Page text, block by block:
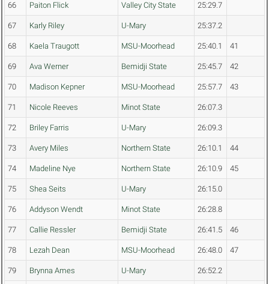
66 Paiton Flick Valley City State 25:29.7
67 Karly Riley U-Mary 25:37.2
68 Kaela Traugott MSU-Moorhead 25:40.1 41
69 Ava Werner Bemidji State 25:45.7 42
70 Madison Kepner MSU-Moorhead 25:57.7 43
71 Nicole Reeves Minot State 26:07.3
72 Briley Farris U-Mary 26:09.3
73 Avery Miles Northern State 26:10.1 44
74 Madeline Nye Northern State 26:10.9 45
75 Shea Seits U-Mary 26:15.0
76 Addyson Wendt Minot State 26:28.8
77 Callie Ressler Bemidji State 26:41.5 46
78 Lezah Dean MSU-Moorhead 26:48.0 47
79 Brynna Ames U-Mary 26:52.2